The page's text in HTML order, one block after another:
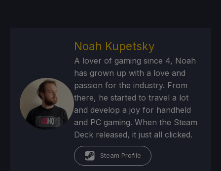
Noah Kupetsky
A lover of gaming since 4, Noah
has grown up with a love and
passion for the industry. From
there, he started to travel a lot
and develop a joy for handheld
and PC gaming. When the Steam
Deck released, it just all clicked.
Steam Profile